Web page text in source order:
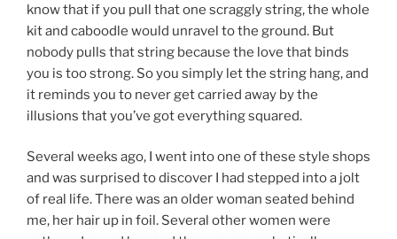
know that if you pull that one scraggly string, the whole
kit and caboodle would unravel to the ground. But
nobody pulls that string because the love that binds
you is too strong. So you simply let the string hang, and
it reminds you to never get carried away by the
illusions that you’ve got everything squared.
Several weeks ago, I went into one of these style shops
and was surprised to discover I had stepped into a jolt
of real life. There was an older woman seated behind
me, her hair up in foil. Several other women were